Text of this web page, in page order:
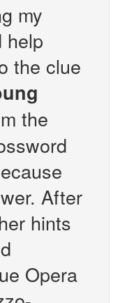
my
help
the clue
the
After
hints
Opera